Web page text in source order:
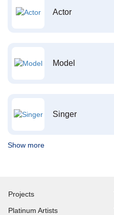
Actor
Model
Singer
Show more
Projects
Platinum Artists